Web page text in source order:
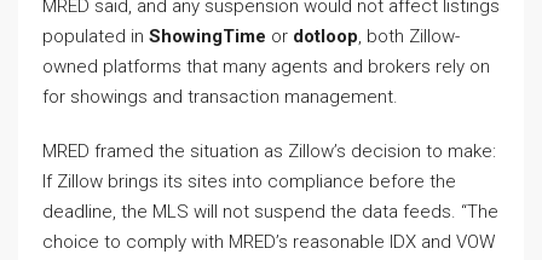
MRED said, and any suspension would not affect listings
populated in ShowingTime or dotloop, both Zillow-
owned platforms that many agents and brokers rely on
for showings and transaction management.
MRED framed the situation as Zillow’s decision to make:
If Zillow brings its sites into compliance before the
deadline, the MLS will not suspend the data feeds. “The
choice to comply with MRED’s reasonable IDX and VOW